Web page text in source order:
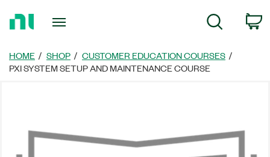
Page
Search
HOME SHOP
CUSTOMER EDUCATION COURSES
PXI SYSTEM SETUP AND MAINTENANCE COURSE